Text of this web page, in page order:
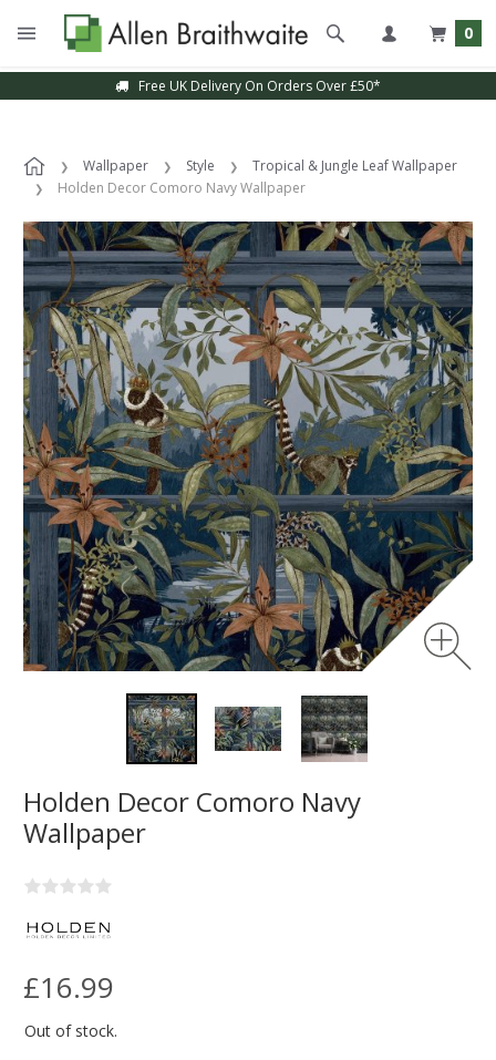
0
Free UK Delivery On Orders Over £50*
Wallpaper Style
Tropical & Jungle Leaf Wallpaper
Holden Decor Comoro Navy Wallpaper
Holden Decor Comoro Navy
Wallpaper
£16.99
Out of stock.